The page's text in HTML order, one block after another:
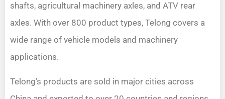
shafts, agricultural machinery axles, and ATV rear
axles. With over 800 product types, Telong covers a
wide range of vehicle models and machinery
applications.
Telong’s products are sold in major cities across